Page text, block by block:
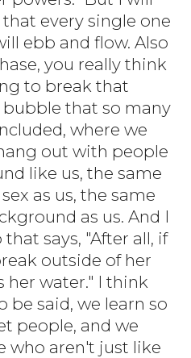
every single one
ebb and flow. Also
you really think
to break that
that so many
where we
out with people
like us, the same
as us, the same
as us. And I
says, "After all, if
outside of her
her water." I think
be said, we learn so
people, and we
who aren't just like